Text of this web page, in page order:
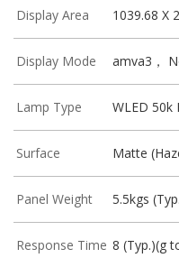
Display Area 1039.68 X
Display Mode amva3，
Lamp Type WLED 50k
Surface Matte
Panel Weight 5.5kgs
Response Time 8 (Typ.)(g